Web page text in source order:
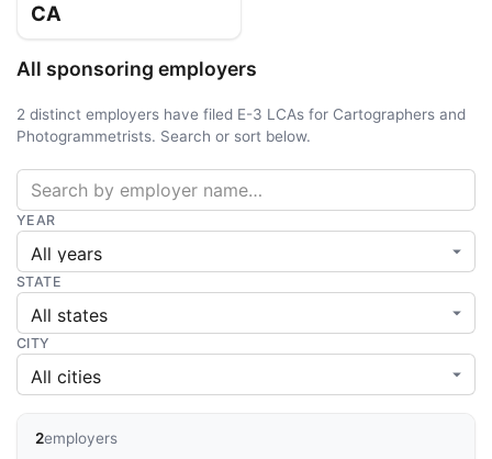
CA
All sponsoring employers
2 distinct employers have filed E-3 LCAs for Cartographers and
Photogrammetrists. Search or sort below.
YEAR
STATE
CITY
2employers